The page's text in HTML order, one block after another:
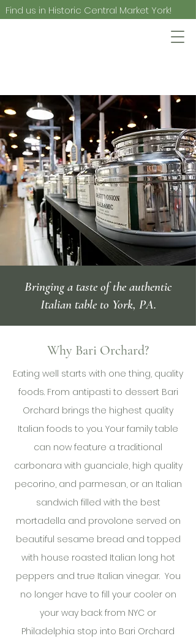
Find us in Historic Central Market York!
Bringing a taste of the authentic
Italian table to York, PA.
Why Bari Orchard?
Eating well starts with one thing, quality
foods. From antipasti to dessert Bari
Orchard brings the highest quality
Italian foods to you. Your family table
can now feature a traditional
carbonara with guanciale, high quality
pecorino, and parmesan, or an Italian
sandwich filled with the best
mortadella and provolone served on
beautiful sesame bread and topped
with house roasted Italian long hot
peppers and true Italian vinegar. You
no longer have to fill your cooler on
your way back from NYC or
Philadelphia stop into Bari Orchard